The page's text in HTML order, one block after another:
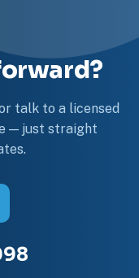
talk to a licensed
— just straight